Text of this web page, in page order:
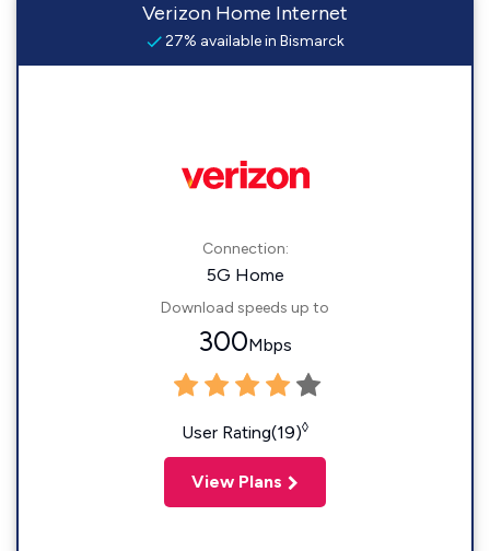
Verizon Home Internet
27% available in Bismarck
Connection:
5G Home
Download speeds up to
300Mbps
User Rating(19)◊
View Plans